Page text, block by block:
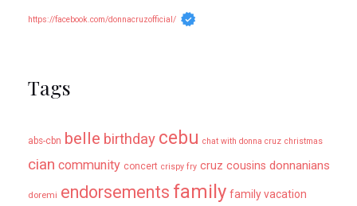
https://facebook.com/donnacruzofficial/
Tags
abs-cbn belle birthday cebu chat with donna cruz christmas
cian community concert crispy fry cruz cousins donnanians
doremi endorsements family family vacation